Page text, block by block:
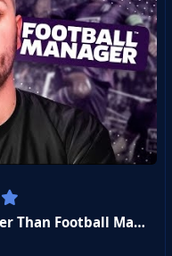
Is this 20 YEAR OLD Game Better Than Football Manager?